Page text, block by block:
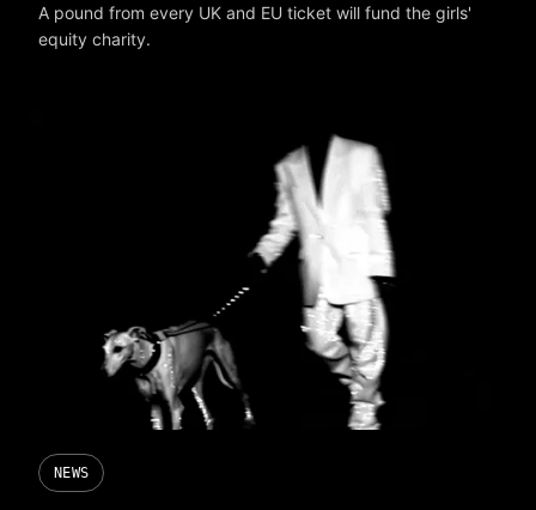
A pound from every UK and EU ticket will fund the girls'
equity charity.
NEWS